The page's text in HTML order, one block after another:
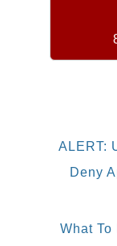
ALERT:
Deny
What